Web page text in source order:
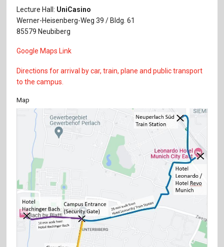
Lecture Hall: UniCasino
Werner-Heisenberg-Weg 39 / Bldg. 61
85579 Neubiberg
Google Maps Link
Directions for arrival by car, train, plane and public transport
to the campus.
Map